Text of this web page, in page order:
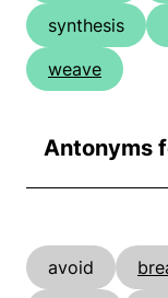
synthesis
weave
Antonyms
avoid